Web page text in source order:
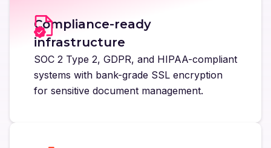
Compliance-ready
infrastructure
SOC 2 Type 2, GDPR, and HIPAA-compliant
systems with bank-grade SSL encryption
for sensitive document management.